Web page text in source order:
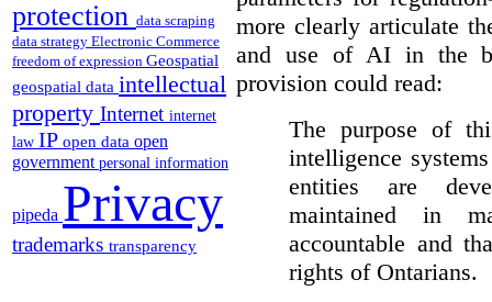
protection data scraping
data strategy Electronic Commerce
freedom of expression Geospatial
geospatial data intellectual
property Internet internet
law IP open data open
government personal information
pipeda Privacy
trademarks transparency
more clearly articulate
and use of AI in the
provision could read:
The purpose of
intelligence
entities are
maintained in
accountable and
rights of Ontarians.